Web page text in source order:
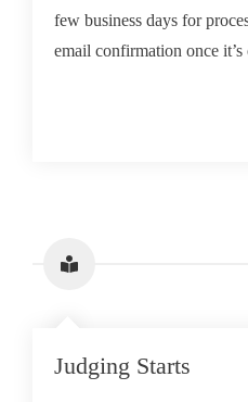
few business days for
email confirmation once it’s
Judging Starts